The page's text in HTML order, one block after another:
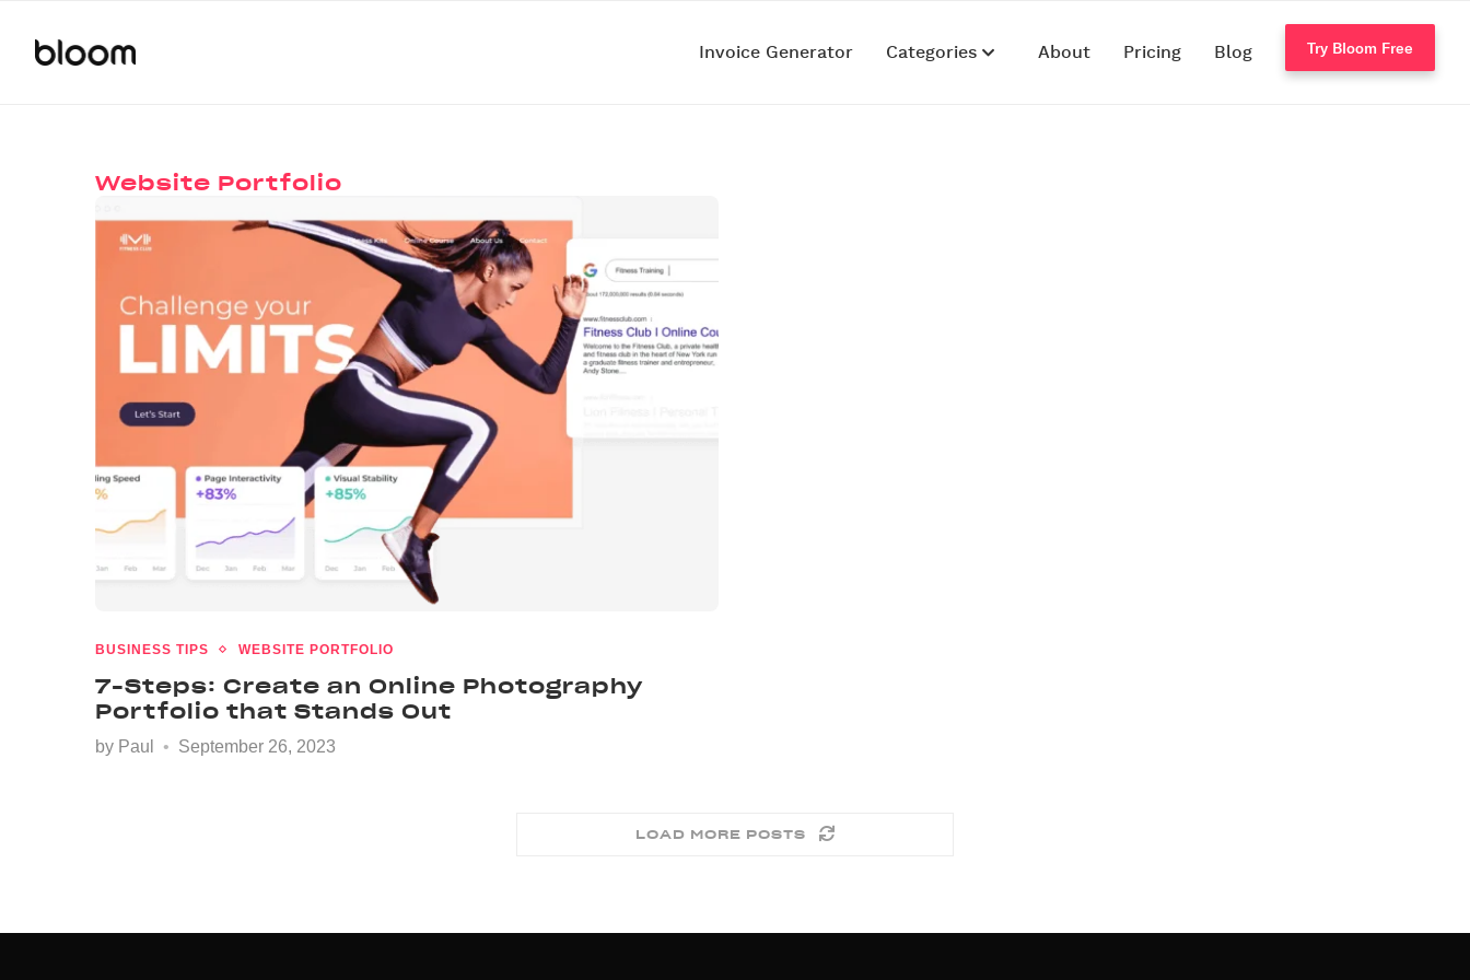
Invoice Generator Categories About Pricing Blog Try Bloom Free
Website Portfolio
BUSINESS TIPS WEBSITE PORTFOLIO
7-Steps: Create an Online Photography
Portfolio that Stands Out
by Paul September 26, 2023
LOAD MORE POSTS